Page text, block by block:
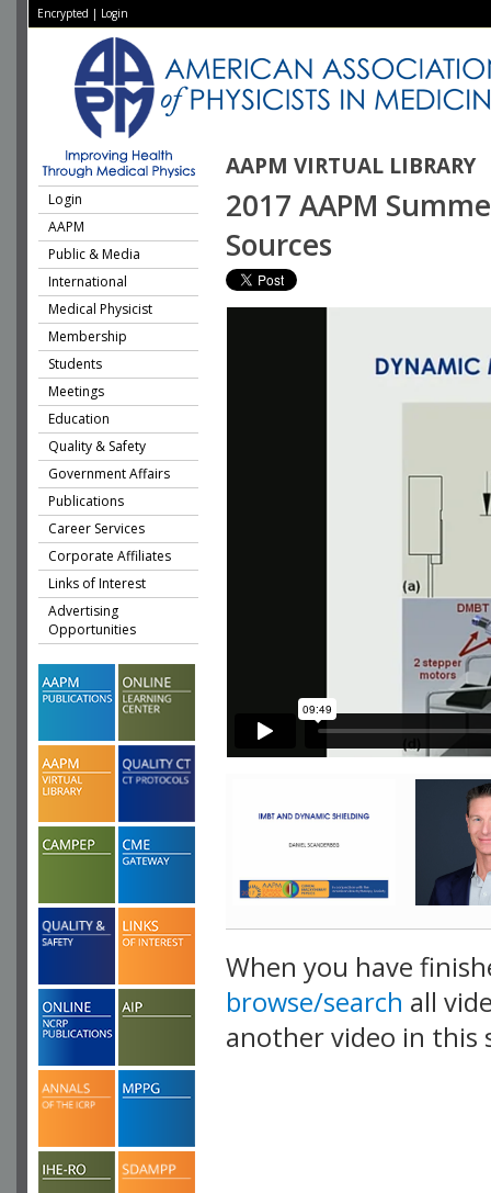
Encrypted | Login
AAPM VIRTUAL LIBRARY
Login
AAPM
Public & Media
International
Medical Physicist
Membership
Students
Meetings
Education
Quality & Safety
Government Affairs
Publications
Career Services
Corporate Affiliates
Links of Interest
Advertising
Opportunities
2017 AAPM
Sources
When you have
browse/search all
another video in this